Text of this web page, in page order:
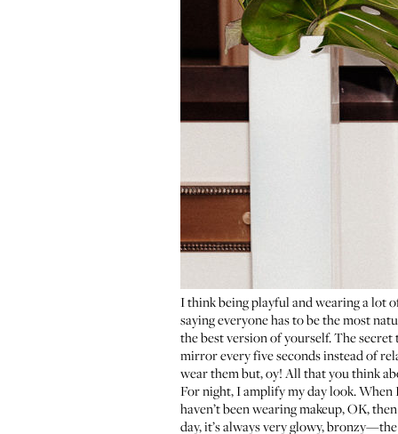
I think being playful and wearing a lot
saying everyone has to be the most
the best version of yourself. The
mirror every five seconds instead of
wear them but, oy! All that you think
For night, I amplify my day look. When
haven’t been wearing makeup, OK,
day, it’s always very glowy,